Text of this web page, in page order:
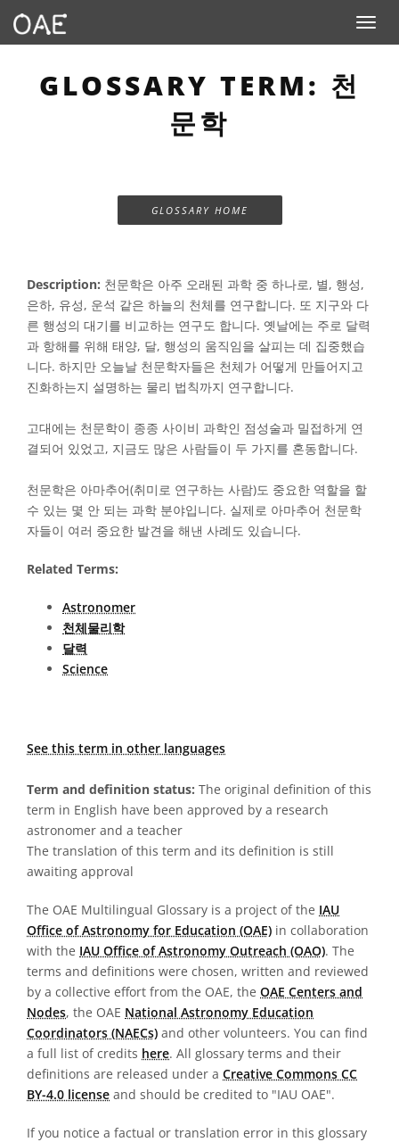
Toggle
GLOSSARY TERM: 천
문학
GLOSSARY HOME
Description: 천문학은 아주 오래된 과학 중 하나로, 별, 행성,
은하, 유성, 운석 같은 하늘의 천체를 연구합니다. 또 지구와 다
른 행성의 대기를 비교하는 연구도 합니다. 옛날에는 주로 달력
과 항해를 위해 태양, 달, 행성의 움직임을 ​​살피는 데 집중했습
니다. 하지만 오늘날 천문학자들은 천체가 어떻게 만들어지고
진화하는지 설명하는 물리 법칙까지 연구합니다.
고대에는 천문학이 종종 사이비 과학인 점성술과 밀접하게 연
결되어 있었고, 지금도 많은 사람들이 두 가지를 혼동합니다.
천문학은 아마추어(취미로 연구하는 사람)도 중요한 역할을 할
수 있는 몇 안 되는 과학 분야입니다. 실제로 아마추어 천문학
자들이 여러 중요한 발견을 해낸 사례도 있습니다.
Related Terms:
Astronomer
천체물리학
달력
Science
See this term in other languages
Term and definition status: The original definition of this
term in English have been approved by a research
astronomer and a teacher
The translation of this term and its definition is still
awaiting approval
The OAE Multilingual Glossary is a project of the IAU
Office of Astronomy for Education (OAE) in collaboration
with the IAU Office of Astronomy Outreach (OAO). The
terms and definitions were chosen, written and reviewed
by a collective effort from the OAE, the OAE Centers and
Nodes, the OAE National Astronomy Education
Coordinators (NAECs) and other volunteers. You can find
a full list of credits here. All glossary terms and their
definitions are released under a Creative Commons CC
BY-4.0 license and should be credited to "IAU OAE".
If you notice a factual or translation error in this glossary